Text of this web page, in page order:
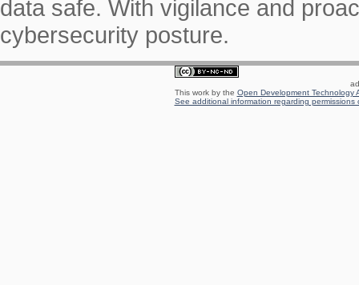
data safe. With vigilance and
cybersecurity posture.
This work by the Open Development Technology
See additional information regarding permissions